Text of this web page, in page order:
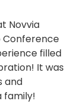
Novvia
Conference
filled
It was
and
family!